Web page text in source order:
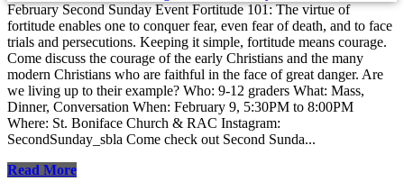
February Second Sunday Event Fortitude 101: The virtue of
fortitude enables one to conquer fear, even fear of death, and to face
trials and persecutions. Keeping it simple, fortitude means courage.
Come discuss the courage of the early Christians and the many
modern Christians who are faithful in the face of great danger. Are
we living up to their example? Who: 9-12 graders What: Mass,
Dinner, Conversation When: February 9, 5:30PM to 8:00PM
Where: St. Boniface Church & RAC Instagram:
SecondSunday_sbla Come check out Second Sunda...
Read More